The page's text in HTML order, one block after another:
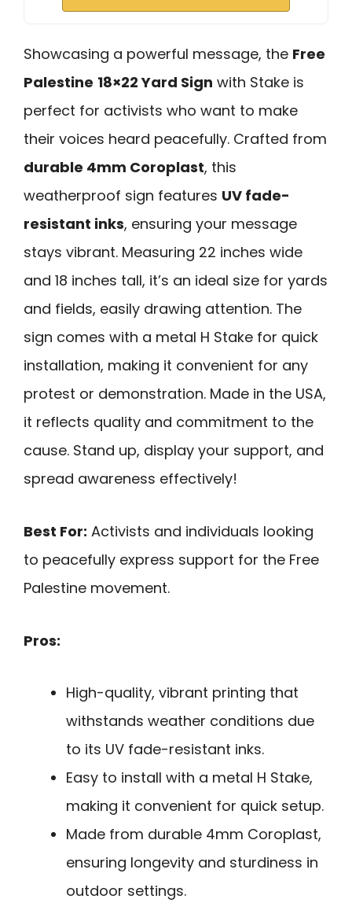
Showcasing a powerful message, the Free
Palestine 18×22 Yard Sign with Stake is
perfect for activists who want to make
their voices heard peacefully. Crafted from
durable 4mm Coroplast, this
weatherproof sign features UV fade-
resistant inks, ensuring your message
stays vibrant. Measuring 22 inches wide
and 18 inches tall, it’s an ideal size for yards
and fields, easily drawing attention. The
sign comes with a metal H Stake for quick
installation, making it convenient for any
protest or demonstration. Made in the USA,
it reflects quality and commitment to the
cause. Stand up, display your support, and
spread awareness effectively!
Best For: Activists and individuals looking
to peacefully express support for the Free
Palestine movement.
Pros:
High-quality, vibrant printing that
withstands weather conditions due
to its UV fade-resistant inks.
Easy to install with a metal H Stake,
making it convenient for quick setup.
Made from durable 4mm Coroplast,
ensuring longevity and sturdiness in
outdoor settings.